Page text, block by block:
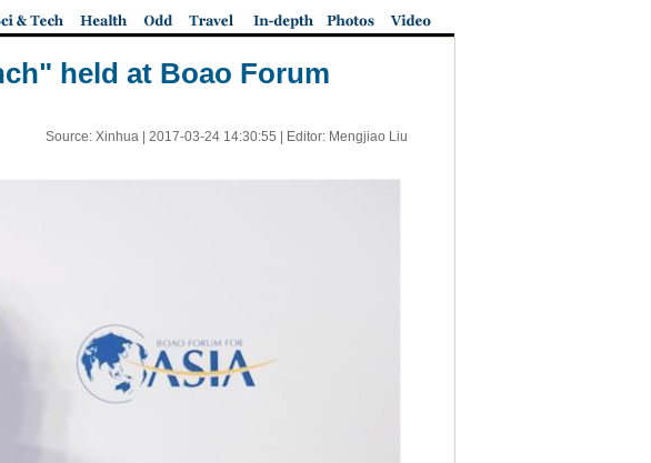
held at Boao Forum
Source: Xinhua | 2017-03-24 14:30:55 | Editor: Mengjiao Liu